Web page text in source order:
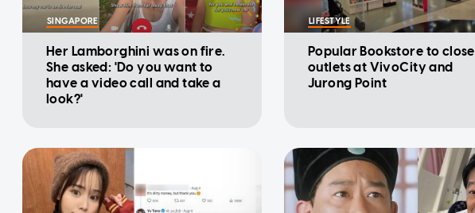
SINGAPORE
Her Lamborghini was on fire.
She asked: 'Do you want to
have a video call and take a
look?'
LIFESTYLE
Popular Bookstore to close
outlets at VivoCity and
Jurong Point